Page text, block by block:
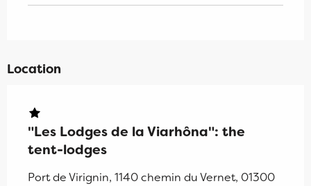
Location
"Les Lodges de la Viarhôna": the
tent-lodges
Port de Virignin, 1140 chemin du Vernet, 01300